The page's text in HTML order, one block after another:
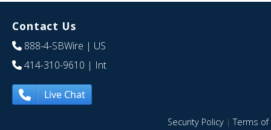
Contact Us
888-4-SBWire | US
414-310-9610 | Int
Live Chat
Security Policy|Terms of